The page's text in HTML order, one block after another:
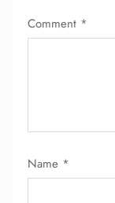
Comment *
Name *